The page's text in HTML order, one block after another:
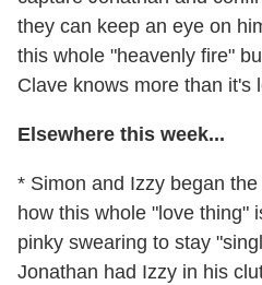
they can keep an eye on
this whole "heavenly fire"
Clave knows more than it's
Elsewhere this week...
* Simon and Izzy began
how this whole "love
pinky swearing to stay
Jonathan had Izzy in his